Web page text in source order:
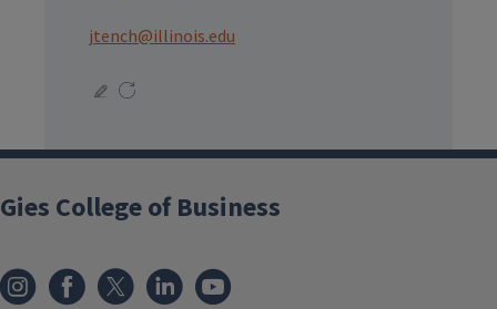
jtench@illinois.edu
Gies College of Business